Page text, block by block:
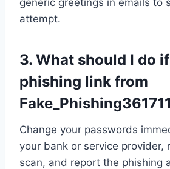
generic greetings in emails to
attempt.
3. What should I do
phishing link from
Change your passwords
your bank or service provider,
scan, and report the phishing